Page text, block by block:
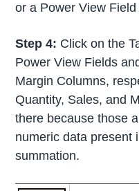
or a Power View Field
Step 4: Click on the
Power View Fields
Margin Columns,
Quantity, Sales, and
there because those
numeric data present
summation.